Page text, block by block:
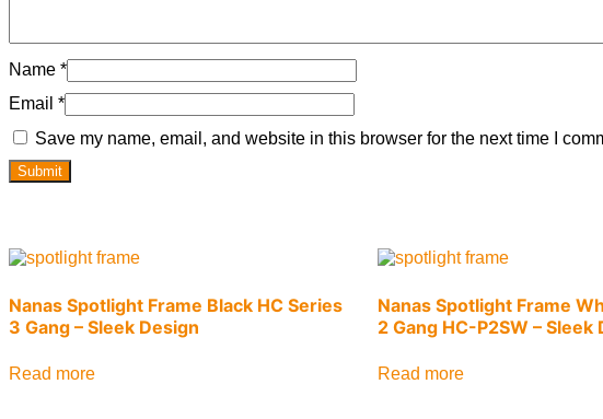
Name *
Email *
Save my name, email, and website in this browser for the next time I
Nanas Spotlight Frame Black HC Series
3 Gang – Sleek Design
Read more
Nanas Spotlight Frame
2 Gang HC-P2SW – Sleek
Read more